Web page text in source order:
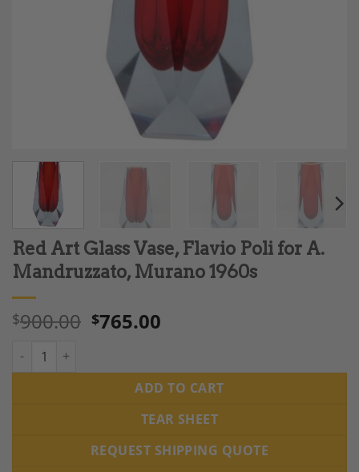
Red Art Glass Vase, Flavio Poli for A.
Mandruzzato, Murano 1960s
$900.00 $765.00
Red Art Glass Vase, Flavio Poli for A. Mandruzzato, Murano
ADD TO CART
TEAR SHEET
REQUEST SHIPPING QUOTE